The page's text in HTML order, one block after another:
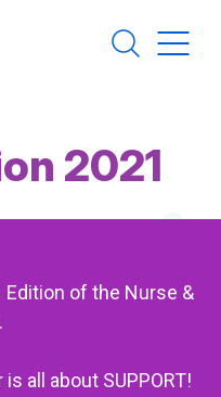
2021
of the Nurse &
all about SUPPORT!